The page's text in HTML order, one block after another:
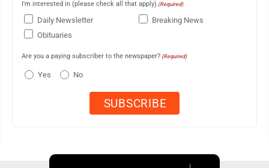
I'm interested in (please check all that apply) (Required)
Daily Newsletter
Breaking News
Obituaries
Are you a paying subscriber to the newspaper? (Required)
Yes No